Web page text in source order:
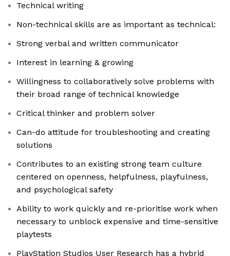
Technical writing
Non-technical skills are as important as technical:
Strong verbal and written communicator
Interest in learning & growing
Willingness to collaboratively solve problems with
their broad range of technical knowledge
Critical thinker and problem solver
Can-do attitude for troubleshooting and creating
solutions
Contributes to an existing strong team culture
centered on openness, helpfulness, playfulness,
and psychological safety
Ability to work quickly and re-prioritise work when
necessary to unblock expensive and time-sensitive
playtests
PlayStation Studios User Research has a hybrid